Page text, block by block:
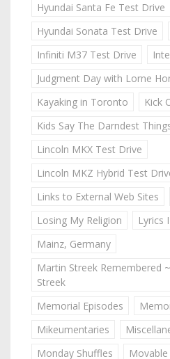
Hyundai Santa Fe Test Drive
Hyundai Sonata Test Drive
Infiniti M37 Test Drive
Judgment Day with Lorne
Kayaking in Toronto
Kick
Kids Say The Darndest
Lincoln MKX Test Drive
Lincoln MKZ Hybrid Test
Links to External Web Sites
Losing My Religion
Lyrics
Mainz, Germany
Martin Streek Remembered
Streek
Memorial Episodes
Mikeumentaries
Monday Shuffles